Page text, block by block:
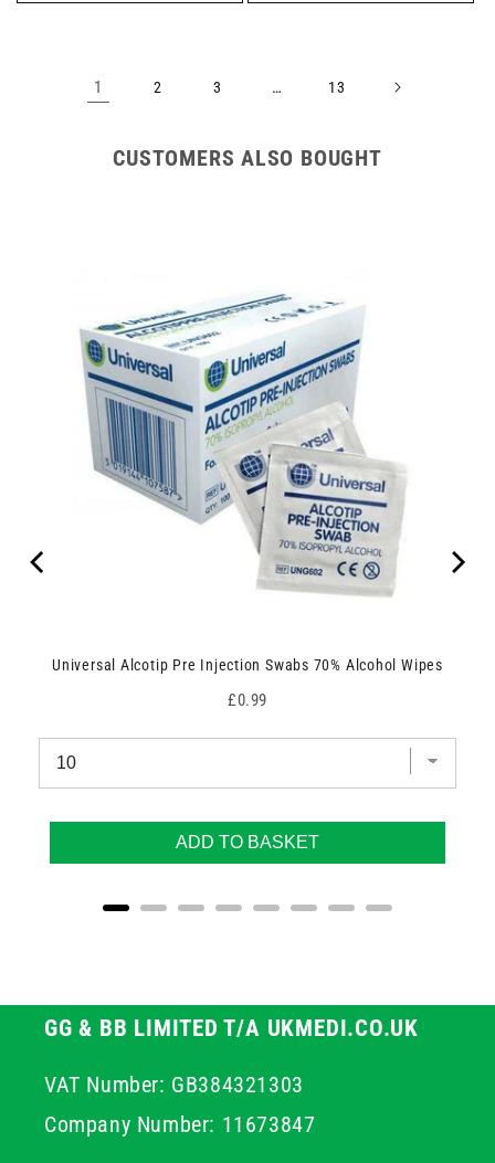
1 2 3 … 13
CUSTOMERS ALSO BOUGHT
Universal Alcotip Pre Injection Swabs 70% Alcohol Wipes
Price
£0.99
ADD TO BASKET
GG & BB LIMITED T/A UKMEDI.CO.UK
VAT Number: GB384321303
Company Number: 11673847